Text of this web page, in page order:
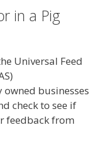
in a Pig
Universal Feed
businesses
check to see if
feedback from